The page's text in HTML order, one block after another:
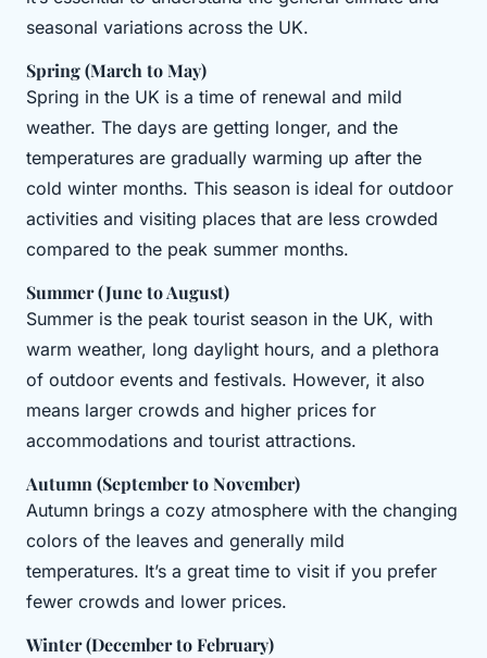
seasonal variations across the UK.
Spring (March to May)
Spring in the UK is a time of renewal and mild
weather. The days are getting longer, and the
temperatures are gradually warming up after the
cold winter months. This season is ideal for outdoor
activities and visiting places that are less crowded
compared to the peak summer months.
Summer (June to August)
Summer is the peak tourist season in the UK, with
warm weather, long daylight hours, and a plethora
of outdoor events and festivals. However, it also
means larger crowds and higher prices for
accommodations and tourist attractions.
Autumn (September to November)
Autumn brings a cozy atmosphere with the changing
colors of the leaves and generally mild
temperatures. It’s a great time to visit if you prefer
fewer crowds and lower prices.
Winter (December to February)